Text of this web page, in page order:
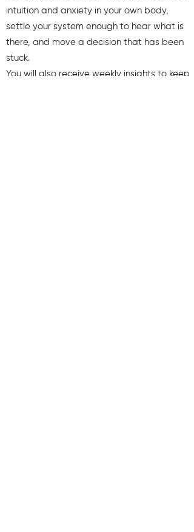
intuition and anxiety in your own body,
settle your system enough to hear what is
there, and move a decision that has been
stuck.
You will also receive weekly insights to keep